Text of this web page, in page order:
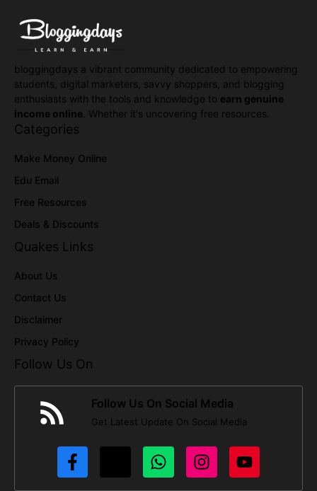
bloggingdays a vibrant community dedicated to empowering
students, digital marketers, savvy shoppers, and blogging
enthusiasts with the tools and knowledge to earn genuine
income online . Whether it's uncovering free resources.
Categories
Make Money Online
Edu Email
Free Resources
Deals & Discounts
Quakes Links
About Us
Contact Us
Disclaimer
Privacy Policy
Follow Us On
Follow Us On Social Media
Get Latest Update On Social Media